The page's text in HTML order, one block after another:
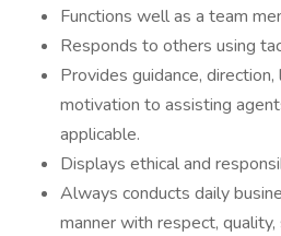
Functions well as a team
Responds to others using
Provides guidance, direction,
motivation to assisting
applicable.
Displays ethical and
Always conducts daily
manner with respect,